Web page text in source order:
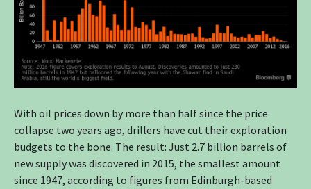
With oil prices down by more than half since the price
collapse two years ago, drillers have cut their exploration
budgets to the bone. The result: Just 2.7 billion barrels of
new supply was discovered in 2015, the smallest amount
since 1947, according to figures from Edinburgh-based